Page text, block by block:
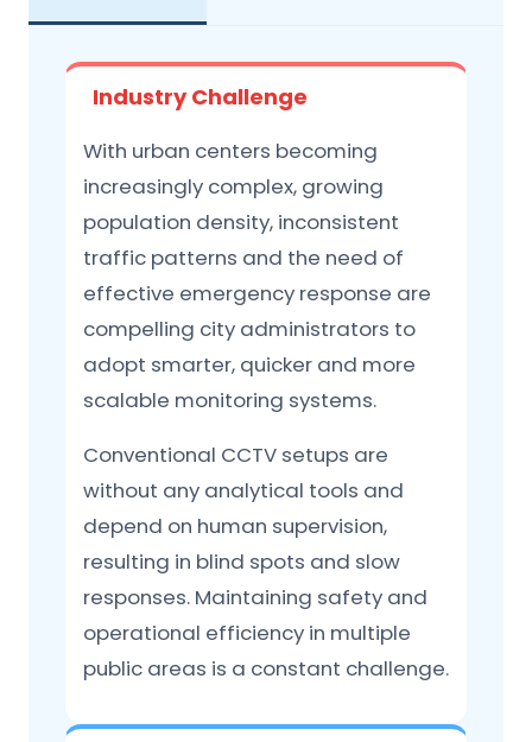
Industry Challenge
With urban centers becoming
increasingly complex, growing
population density, inconsistent
traffic patterns and the need of
effective emergency response are
compelling city administrators to
adopt smarter, quicker and more
scalable monitoring systems.
Conventional CCTV setups are
without any analytical tools and
depend on human supervision,
resulting in blind spots and slow
responses. Maintaining safety and
operational efficiency in multiple
public areas is a constant challenge.